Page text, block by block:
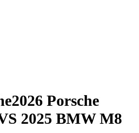
2026 Porsche
2025 BMW M8